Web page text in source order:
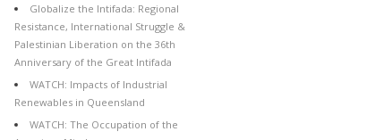
Globalize the Intifada: Regional
Resistance, International Struggle &
Palestinian Liberation on the 36th
Anniversary of the Great Intifada
WATCH: Impacts of Industrial
Renewables in Queensland
WATCH: The Occupation of the